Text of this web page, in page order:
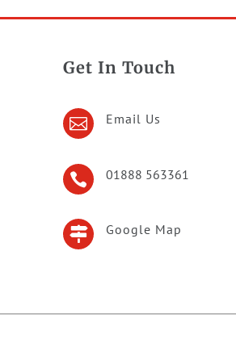
Get In Touch
 Email Us
 01888 563361
 Google Map